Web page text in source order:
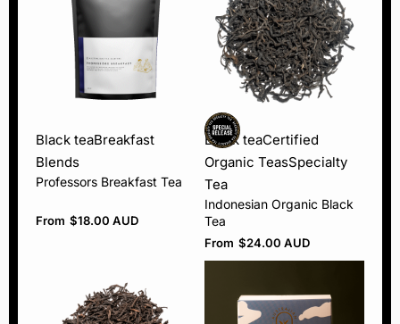
Black teaBreakfast
Blends
Professors Breakfast Tea
From $18.00 AUD
Black teaCertified
Organic TeasSpecialty
Tea
Indonesian Organic Black
Tea
From $24.00 AUD